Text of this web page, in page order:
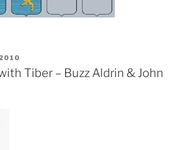
Tiber – Buzz Aldrin & John